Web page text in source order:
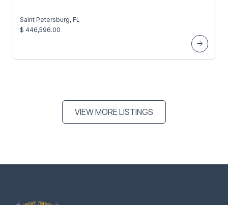
Saint Petersburg, FL
$ 446,596.00
VIEW MORE LISTINGS